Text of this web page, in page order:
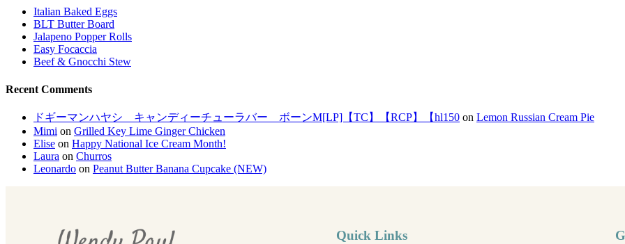
Italian Baked Eggs
BLT Butter Board
Jalapeno Popper Rolls
Easy Focaccia
Beef & Gnocchi Stew
Recent Comments
ドギーマンハヤシ キャンディーチューラバー ボーンM[LP]【TC】【RCP】【hl150 on Lemon Russian Cream Pie
Mimi on Grilled Key Lime Ginger Chicken
Elise on Happy National Ice Cream Month!
Laura on Churros
Leonardo on Peanut Butter Banana Cupcake (NEW)
Quick Links